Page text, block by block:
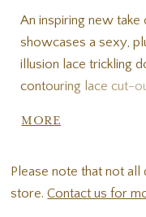
An inspiring new
showcases a sexy,
illusion lace trickling
contouring lace cut-
your guests as you
MORE
Please note that not all
store.Contact us for